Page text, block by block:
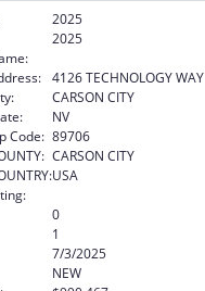
2025
2025
4126 TECHNOLOGY WAY
CARSON CITY
NV
Code: 89706
CARSON CITY
USA
0
1
7/3/2025
NEW